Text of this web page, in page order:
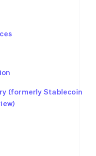
(formerly Stablecoin